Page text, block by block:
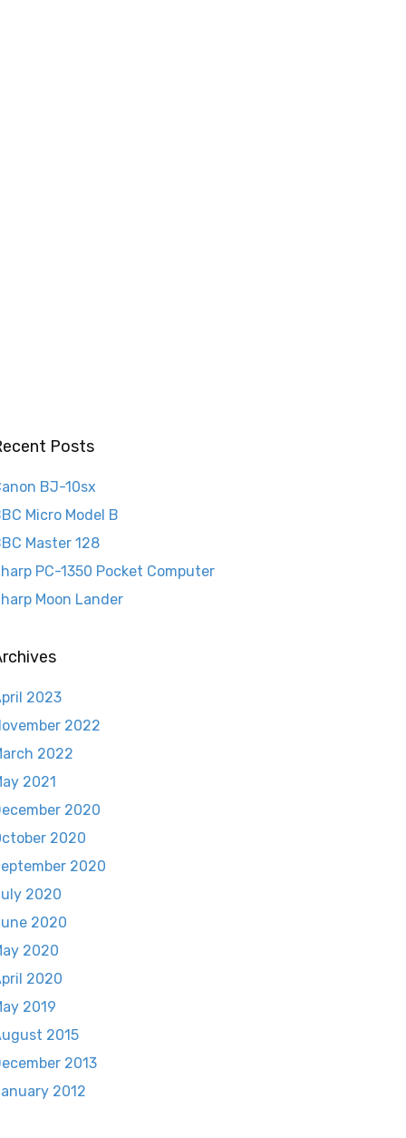
Posts
BJ-10sx
Micro Model B
Master 128
PC-1350 Pocket Computer
Moon Lander
2023
2022
2022
2021
2020
2020
2020
2020
2020
2020
2020
2019
2015
2013
2012